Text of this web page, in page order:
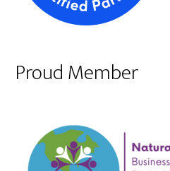
Proud Member